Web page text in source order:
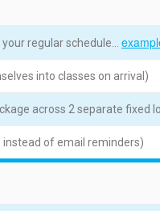
regular schedule…
into classes on arrival)
across 2 separate fixed
instead of email reminders)